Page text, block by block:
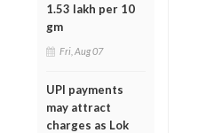
1.53 lakh per 10
gm
Fri, Aug 07
UPI payments
may attract
charges as Lok